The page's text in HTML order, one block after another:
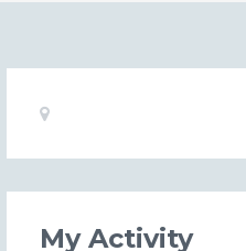
Basic
My Activity